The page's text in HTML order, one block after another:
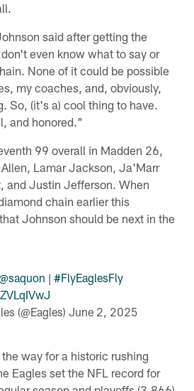
said after getting the
even know what to say or
None of it could be possible
my coaches, and, obviously,
So, (it's a) cool thing to have.
and honored."
99 overall in Madden 26,
Lamar Jackson, Ja'Marr
and Justin Jefferson. When
chain earlier this
Johnson should be next in the
|#FlyEaglesFly
(@Eagles)June 2, 2025
way for a historic rushing
Eagles set the NFL record for